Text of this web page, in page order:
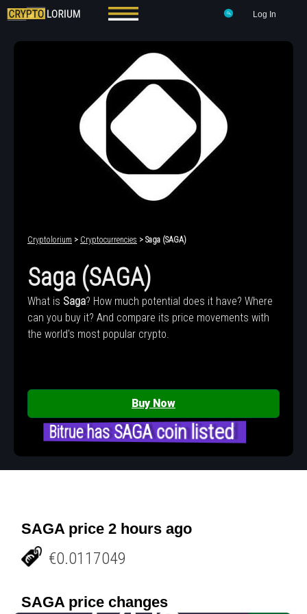
Log In
Cryptolorium > Cryptocurrencies > Saga (SAGA)
Saga (SAGA)
What is Saga? How much potential does it have? Where
can you buy it? And compare its price movements with
the world's most popular crypto.
Buy Now
Bitrue has SAGA coin listed
SAGA price 2 hours ago
€0.0117049
SAGA price changes